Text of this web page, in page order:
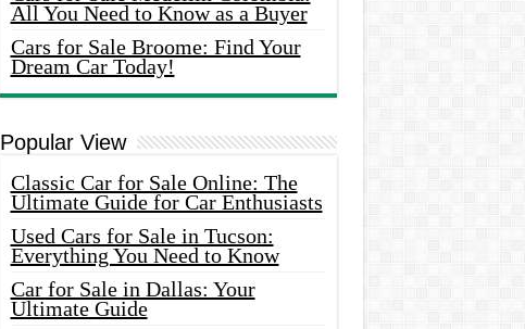
All You Need to Know as a Buyer
Cars for Sale Broome: Find Your
Dream Car Today!
Popular View
Classic Car for Sale Online: The
Ultimate Guide for Car Enthusiasts
Used Cars for Sale in Tucson:
Everything You Need to Know
Car for Sale in Dallas: Your
Ultimate Guide